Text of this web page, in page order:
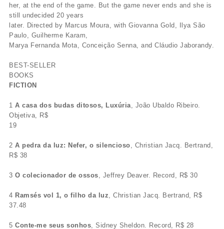
her, at the end of the game. But the game never ends and she is
still undecided 20 years
later. Directed by Marcus Moura, with Giovanna Gold, Ilya São
Paulo, Guilherme Karam,
Marya Fernanda Mota, Conceição Senna, and Cláudio Jaborandy.
BEST-SELLER
BOOKS
FICTION
1 A casa dos budas ditosos, Luxúria, João Ubaldo Ribeiro.
Objetiva, R$
19
2 A pedra da luz: Nefer, o silencioso, Christian Jacq. Bertrand,
R$ 38
3 O colecionador de ossos, Jeffrey Deaver. Record, R$ 30
4 Ramsés vol 1, o filho da luz, Christian Jacq. Bertrand, R$
37.48
5 Conte-me seus sonhos, Sidney Sheldon. Record, R$ 28